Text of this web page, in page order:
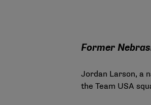
Former
Jordan Larson, a
the Team USA